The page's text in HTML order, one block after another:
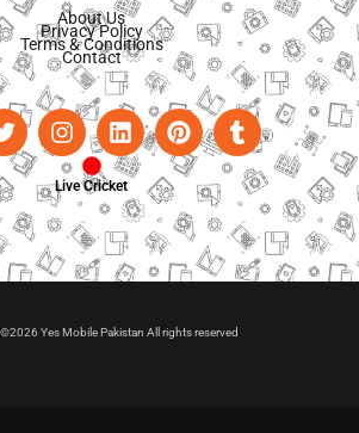
About Us
Privacy Policy
Terms & Conditions
Contact
Live Cricket
Yes Mobile Pakistan All rights reserved